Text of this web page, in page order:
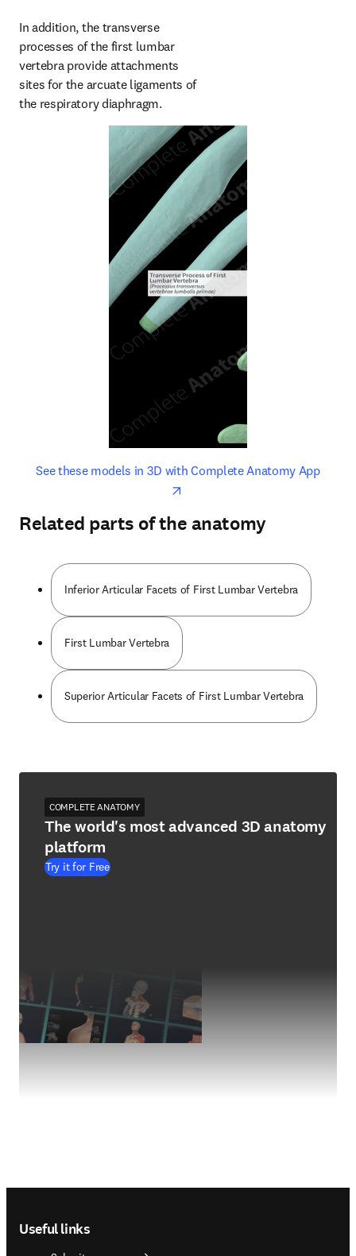
In addition, the transverse
processes of the first lumbar
vertebra provide attachments
sites for the arcuate ligaments of
the respiratory diaphragm.
See these models in 3D with Complete Anatomy Appopens
opens in new tab/window
Related parts of the anatomy
Inferior Articular Facets of First Lumbar Vertebra
First Lumbar Vertebra
Superior Articular Facets of First Lumbar Vertebra
COMPLETE ANATOMY
The world's most advanced 3D anatomy
platform
Try it for Free
Useful links